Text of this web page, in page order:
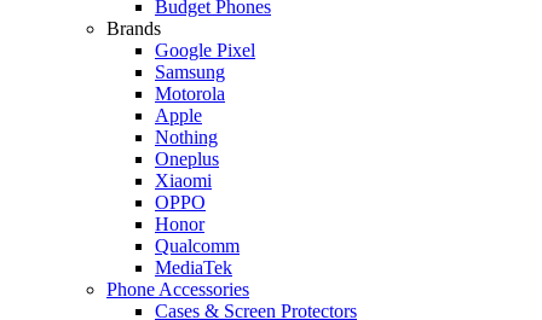
Budget Phones
Brands
Google Pixel
Samsung
Motorola
Apple
Nothing
Oneplus
Xiaomi
OPPO
Honor
Qualcomm
MediaTek
Phone Accessories
Cases & Screen Protectors